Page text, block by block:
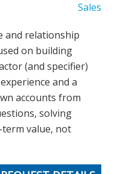
Sales
and relationship
on building
(and specifier)
and a
accounts from
solving
value, not